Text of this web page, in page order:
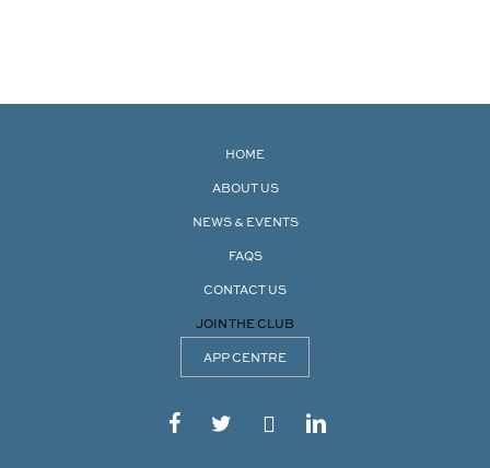
HOME
ABOUT US
NEWS & EVENTS
FAQS
CONTACT US
JOIN THE CLUB
APP CENTRE